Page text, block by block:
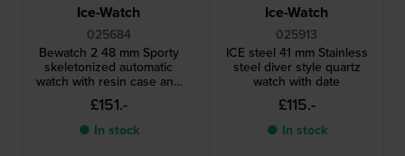
Ice-Watch
025684
Bewatch 2 48 mm Sporty
skeletonized automatic
watch with resin case and
bullbars
£151.-
● In stock
Ice-Watch
025913
ICE steel 41 mm Stainless
steel diver style quartz
watch with date
£115.-
● In stock